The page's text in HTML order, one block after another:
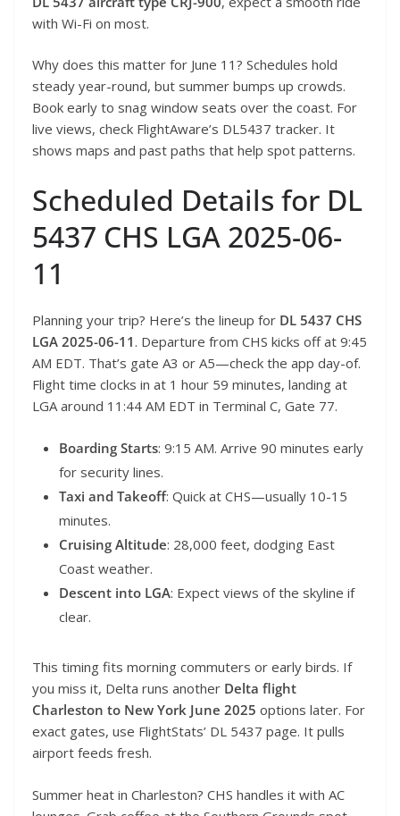
with Wi-Fi on most.
Why does this matter for June 11? Schedules hold
steady year-round, but summer bumps up crowds.
Book early to snag window seats over the coast. For
live views, check FlightAware’s DL5437 tracker. It
shows maps and past paths that help spot patterns.
Scheduled Details for DL
5437 CHS LGA 2025-06-
11
Planning your trip? Here’s the lineup for DL 5437 CHS
LGA 2025-06-11 . Departure from CHS kicks off at 9:45
AM EDT. That’s gate A3 or A5—check the app day-of.
Flight time clocks in at 1 hour 59 minutes, landing at
LGA around 11:44 AM EDT in Terminal C, Gate 77.
Boarding Starts: 9:15 AM. Arrive 90 minutes early
for security lines.
Taxi and Takeoff: Quick at CHS—usually 10-15
minutes.
Cruising Altitude: 28,000 feet, dodging East
Coast weather.
Descent into LGA: Expect views of the skyline if
clear.
This timing fits morning commuters or early birds. If
you miss it, Delta runs another Delta flight
Charleston to New York June 2025 options later. For
exact gates, use FlightStats’ DL 5437 page. It pulls
airport feeds fresh.
Summer heat in Charleston? CHS handles it with AC